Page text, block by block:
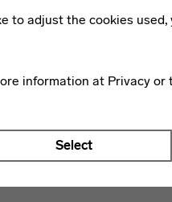
to adjust the cookies
information at Privacy or
Select
Foundation's building
listener listens to a very
tapping, stroking and
with fragments of
for